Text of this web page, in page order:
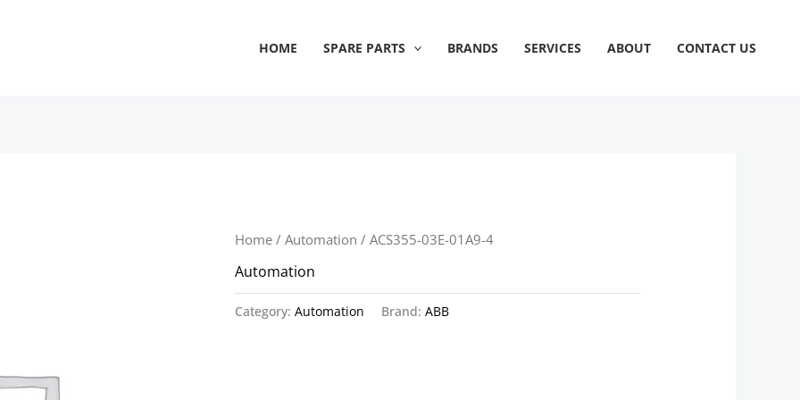
HOME SPARE PARTS BRANDS SERVICES ABOUT CONTACT US
Home /Automation / ACS355-03E-01A9-4
Automation
Category:Automation Brand:ABB